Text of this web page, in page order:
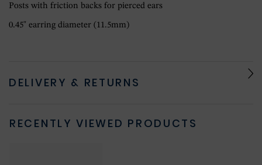
Posts with friction backs for pierced ears
0.45" earring diameter (11.5mm)
DELIVERY & RETURNS
RECENTLY VIEWED PRODUCTS